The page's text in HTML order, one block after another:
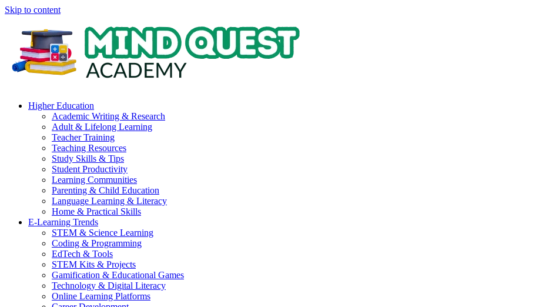
Skip to content
Higher Education
Academic Writing & Research
Adult & Lifelong Learning
Teacher Training
Teaching Resources
Study Skills & Tips
Student Productivity
Learning Communities
Parenting & Child Education
Language Learning & Literacy
Home & Practical Skills
E-Learning Trends
STEM & Science Learning
Coding & Programming
EdTech & Tools
STEM Kits & Projects
Gamification & Educational Games
Technology & Digital Literacy
Online Learning Platforms